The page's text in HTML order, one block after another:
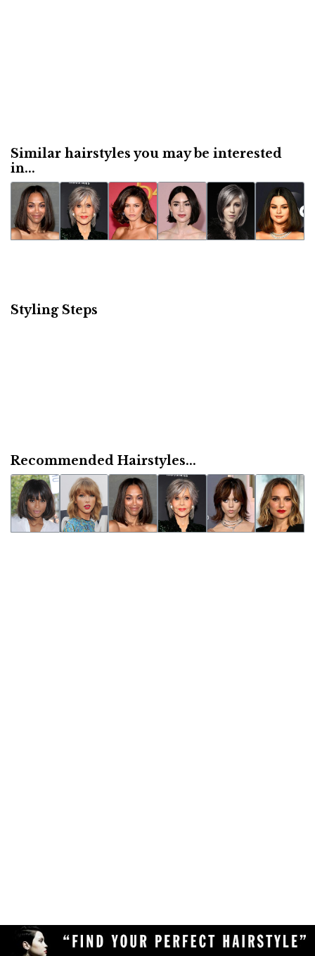
Similar hairstyles you may be interested
in...
Styling Steps
Recommended Hairstyles...